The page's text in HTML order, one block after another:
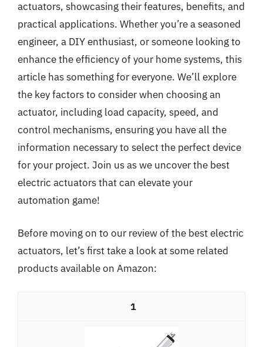
actuators, showcasing their features, benefits, and
practical applications. Whether you’re a seasoned
engineer, a DIY enthusiast, or someone looking to
enhance the efficiency of your home systems, this
article has something for everyone. We’ll explore
the key factors to consider when choosing an
actuator, including load capacity, speed, and
control mechanisms, ensuring you have all the
information necessary to select the perfect device
for your project. Join us as we uncover the best
electric actuators that can elevate your
automation game!
Before moving on to our review of the best electric
actuators, let’s first take a look at some related
products available on Amazon:
1